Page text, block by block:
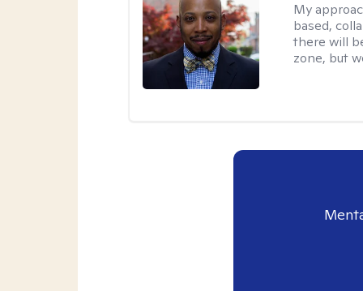
My
based,
there will
zone, but